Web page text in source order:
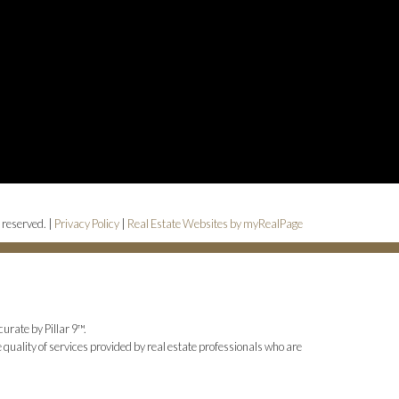
| Privacy Policy Real Estate Websites by myRealPage
by Pillar 9™.
of services provided by real estate professionals who are